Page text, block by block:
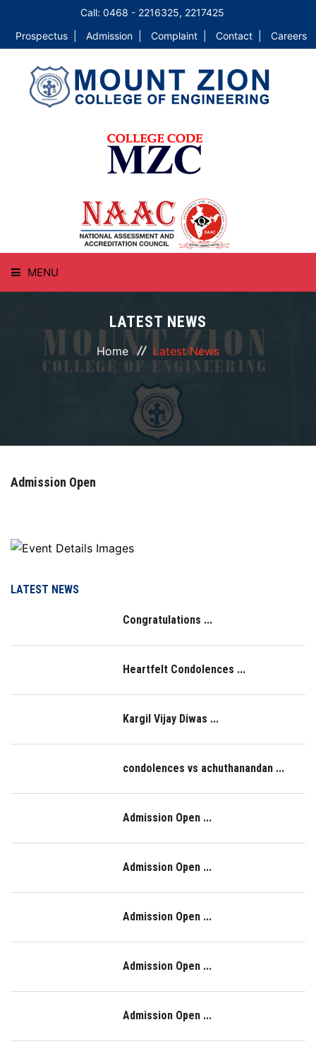
Call: 0468 - 2216325, 2217425
Prospectus |
Admission | Complaint | Contact | Careers
MENU
ABOUT
RESOURCES
PLACEMENT
IQAC
LATEST NEWS
Home Latest News
Admission Open
LATEST NEWS
Congratulations ...
Heartfelt Condolences ...
Kargil Vijay Diwas ...
condolences vs achuthanandan ...
Admission Open ...
Admission Open ...
Admission Open ...
Admission Open ...
Admission Open ...